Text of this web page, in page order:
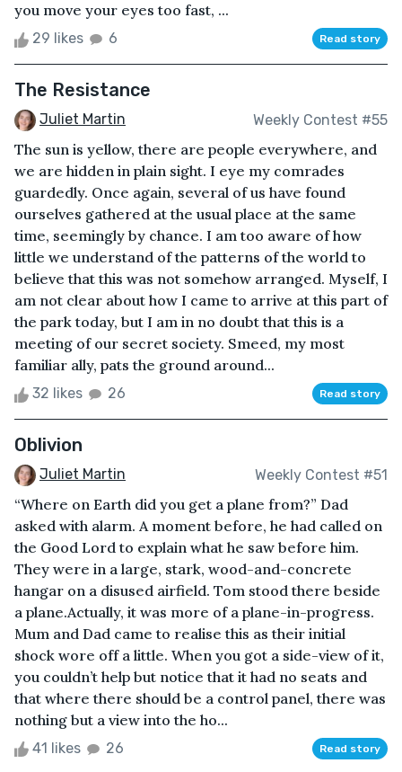
you move your eyes too fast, ...
29 likes 6 Read story
The Resistance
Juliet Martin Weekly Contest #55
The sun is yellow, there are people everywhere, and
we are hidden in plain sight. I eye my comrades
guardedly. Once again, several of us have found
ourselves gathered at the usual place at the same
time, seemingly by chance. I am too aware of how
little we understand of the patterns of the world to
believe that this was not somehow arranged. Myself, I
am not clear about how I came to arrive at this part of
the park today, but I am in no doubt that this is a
meeting of our secret society. Smeed, my most
familiar ally, pats the ground around...
32 likes 26 Read story
Oblivion
Juliet Martin Weekly Contest #51
“Where on Earth did you get a plane from?” Dad
asked with alarm. A moment before, he had called on
the Good Lord to explain what he saw before him.
They were in a large, stark, wood-and-concrete
hangar on a disused airfield. Tom stood there beside
a plane.Actually, it was more of a plane-in-progress.
Mum and Dad came to realise this as their initial
shock wore off a little. When you got a side-view of it,
you couldn’t help but notice that it had no seats and
that where there should be a control panel, there was
nothing but a view into the ho...
41 likes 26 Read story